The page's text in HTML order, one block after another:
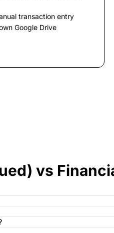
transaction entry
Google Drive
vs